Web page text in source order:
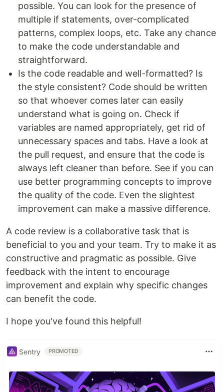
possible. You can look for the presence of
multiple if statements, over-complicated
patterns, complex loops, etc. Take any chance
to make the code understandable and
straightforward.
Is the code readable and well-formatted? Is
the style consistent? Code should be written
so that whoever comes later can easily
understand what is going on. Check if
variables are named appropriately, get rid of
unnecessary spaces and tabs. Have a look at
the pull request, and ensure that the code is
always left cleaner than before. See if you can
use better programming concepts to improve
the quality of the code. Even the slightest
improvement can make a massive difference.
A code review is a collaborative task that is
beneficial to you and your team. Try to make it as
constructive and pragmatic as possible. Give
feedback with the intent to encourage
improvement and explain why specific changes
can benefit the code.
I hope you've found this helpful!
Sentry PROMOTED